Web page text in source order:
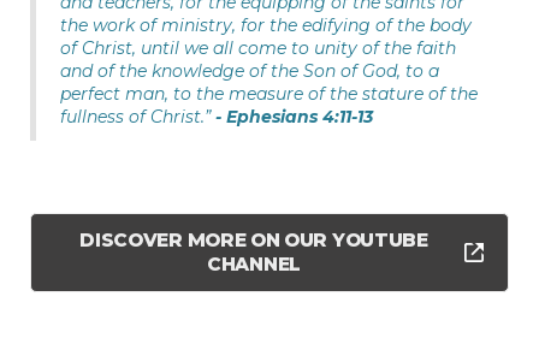
the work of ministry, for the edifying of the body
of Christ, until we all come to unity of the faith
and of the knowledge of the Son of God, to a
perfect man, to the measure of the stature of the
fullness of Christ.”- Ephesians 4:11-13
DISCOVER MORE ON OUR YOUTUBE
CHANNEL